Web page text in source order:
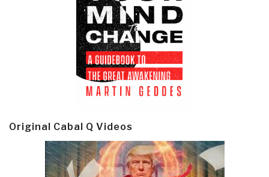
Original Cabal Q Videos